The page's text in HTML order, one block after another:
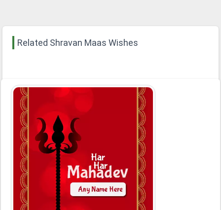
Related Shravan Maas Wishes